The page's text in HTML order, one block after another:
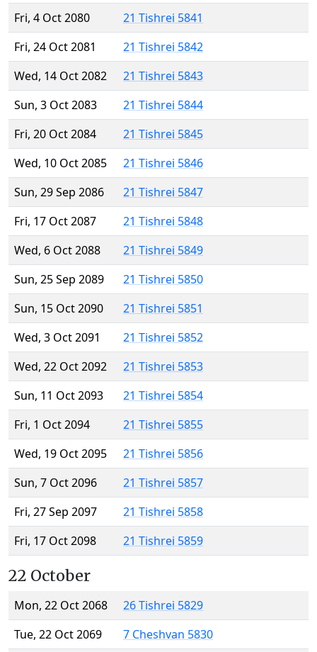
Fri, 4 Oct 2080
21 Tishrei 5841
Fri, 24 Oct 2081
21 Tishrei 5842
Wed, 14 Oct 2082
21 Tishrei 5843
Sun, 3 Oct 2083
21 Tishrei 5844
Fri, 20 Oct 2084
21 Tishrei 5845
Wed, 10 Oct 2085
21 Tishrei 5846
Sun, 29 Sep 2086
21 Tishrei 5847
Fri, 17 Oct 2087
21 Tishrei 5848
Wed, 6 Oct 2088
21 Tishrei 5849
Sun, 25 Sep 2089
21 Tishrei 5850
Sun, 15 Oct 2090
21 Tishrei 5851
Wed, 3 Oct 2091
21 Tishrei 5852
Wed, 22 Oct 2092
21 Tishrei 5853
Sun, 11 Oct 2093
21 Tishrei 5854
Fri, 1 Oct 2094
21 Tishrei 5855
Wed, 19 Oct 2095
21 Tishrei 5856
Sun, 7 Oct 2096
21 Tishrei 5857
Fri, 27 Sep 2097
21 Tishrei 5858
Fri, 17 Oct 2098
21 Tishrei 5859
22 October
Mon, 22 Oct 2068
26 Tishrei 5829
Tue, 22 Oct 2069
7 Cheshvan 5830